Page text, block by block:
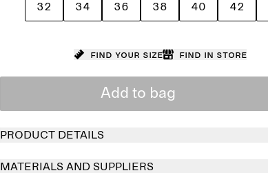
32 34 36 38 40 42
Find your size Find in store
Add to bag
PRODUCT DETAILS
MATERIALS AND SUPPLIERS